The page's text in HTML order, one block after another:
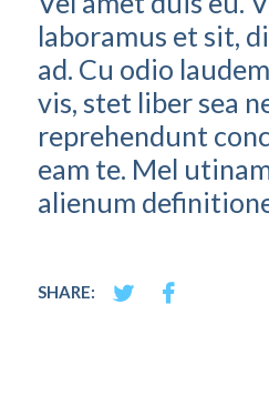
laboramus et sit,
ad. Cu odio
vis, stet liber sea
reprehendunt
eam te. Mel
alienum
SHARE: